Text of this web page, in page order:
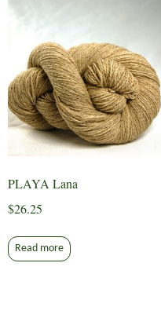
PLAYA Lana
$26.25
Read more